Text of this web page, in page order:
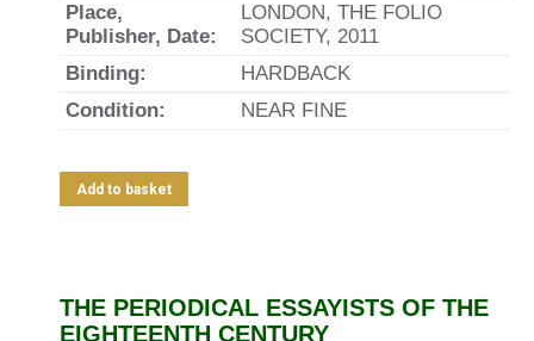
Place,
Publisher, Date:
LONDON, THE FOLIO
SOCIETY, 2011
Binding:
HARDBACK
Condition:
NEAR FINE
Add to basket
THE PERIODICAL ESSAYISTS OF THE
EIGHTEENTH CENTURY